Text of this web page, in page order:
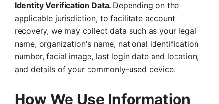
Identity Verification Data. Depending on the
applicable jurisdiction, to facilitate account
recovery, we may collect data such as your legal
name, organization's name, national identification
number, facial image, last login date and location,
and details of your commonly-used device.
How We Use Information